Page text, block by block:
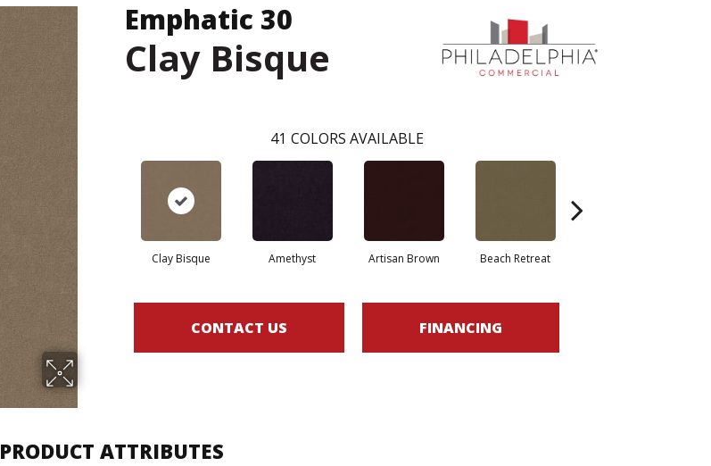
Emphatic 30
Clay Bisque
41 COLORS AVAILABLE
Clay Bisque Amethyst Artisan Brown Beach Retreat
CONTACT US FINANCING
PRODUCT ATTRIBUTES